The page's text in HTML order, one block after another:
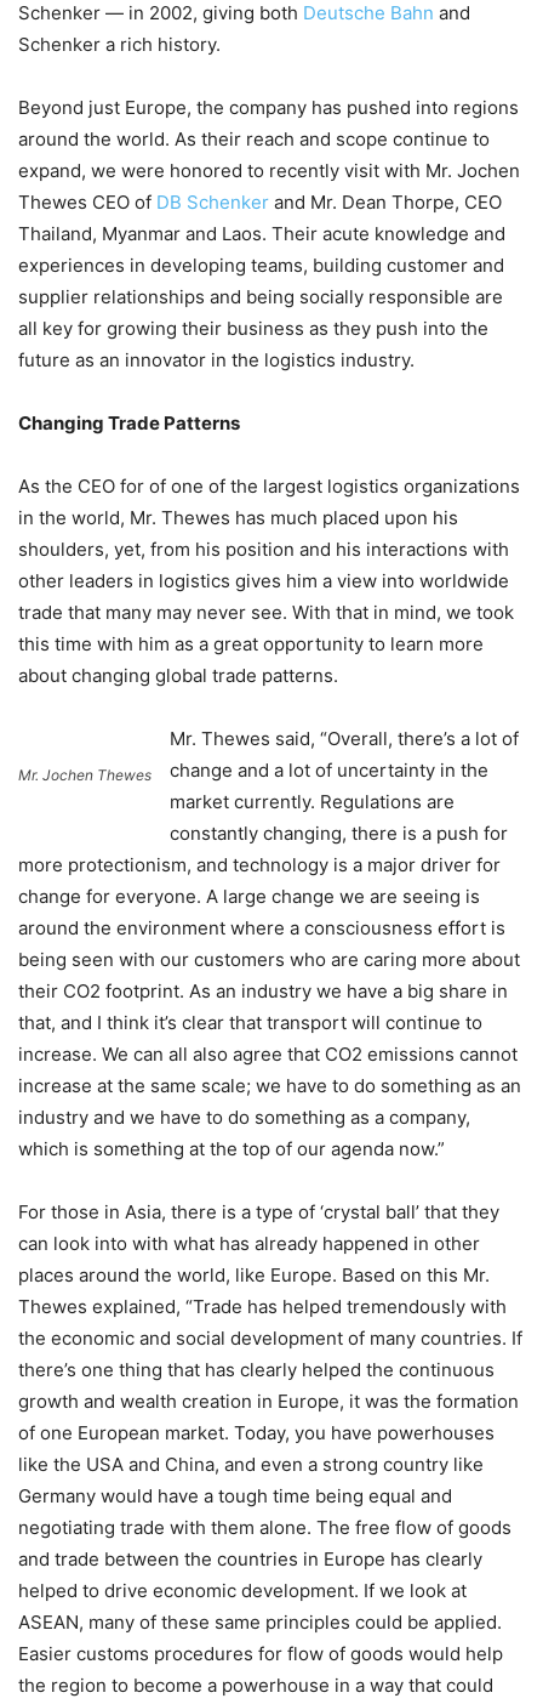
Schenker — in 2002, giving both Deutsche Bahn and
Schenker a rich history.
Beyond just Europe, the company has pushed into regions
around the world. As their reach and scope continue to
expand, we were honored to recently visit with Mr. Jochen
Thewes CEO of DB Schenker and Mr. Dean Thorpe, CEO
Thailand, Myanmar and Laos. Their acute knowledge and
experiences in developing teams, building customer and
supplier relationships and being socially responsible are
all key for growing their business as they push into the
future as an innovator in the logistics industry.
Changing Trade Patterns
As the CEO for of one of the largest logistics organizations
in the world, Mr. Thewes has much placed upon his
shoulders, yet, from his position and his interactions with
other leaders in logistics gives him a view into worldwide
trade that many may never see. With that in mind, we took
this time with him as a great opportunity to learn more
about changing global trade patterns.
Mr. Jochen Thewes
Mr. Thewes said, “Overall, there’s a lot of
change and a lot of uncertainty in the
market currently. Regulations are
constantly changing, there is a push for
more protectionism, and technology is a major driver for
change for everyone. A large change we are seeing is
around the environment where a consciousness effort is
being seen with our customers who are caring more about
their CO2 footprint. As an industry we have a big share in
that, and I think it’s clear that transport will continue to
increase. We can all also agree that CO2 emissions cannot
increase at the same scale; we have to do something as an
industry and we have to do something as a company,
which is something at the top of our agenda now.”
For those in Asia, there is a type of ‘crystal ball’ that they
can look into with what has already happened in other
places around the world, like Europe. Based on this Mr.
Thewes explained, “Trade has helped tremendously with
the economic and social development of many countries. If
there’s one thing that has clearly helped the continuous
growth and wealth creation in Europe, it was the formation
of one European market. Today, you have powerhouses
like the USA and China, and even a strong country like
Germany would have a tough time being equal and
negotiating trade with them alone. The free flow of goods
and trade between the countries in Europe has clearly
helped to drive economic development. If we look at
ASEAN, many of these same principles could be applied.
Easier customs procedures for flow of goods would help
the region to become a powerhouse in a way that could